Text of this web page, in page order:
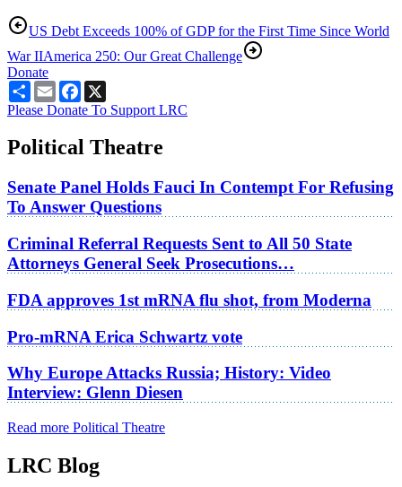
US Debt Exceeds 100% of GDP for the First Time Since World
War IIAmerica 250: Our Great Challenge
Donate
ShareEmailFacebook
Please Donate To Support LRC
Political Theatre
Senate Panel Holds Fauci In Contempt For Refusing
To Answer Questions
Criminal Referral Requests Sent to All 50 State
Attorneys General Seek Prosecutions…
FDA approves 1st mRNA flu shot, from Moderna
Pro-mRNA Erica Schwartz vote
Why Europe Attacks Russia; History: Video
Interview: Glenn Diesen
Read more Political Theatre
LRC Blog